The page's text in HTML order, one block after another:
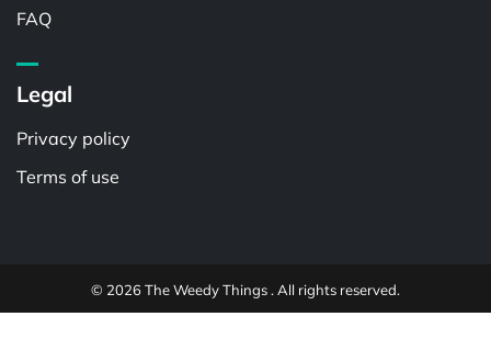
FAQ
Legal
Privacy policy
Terms of use
© 2026 The Weedy Things . All rights reserved.